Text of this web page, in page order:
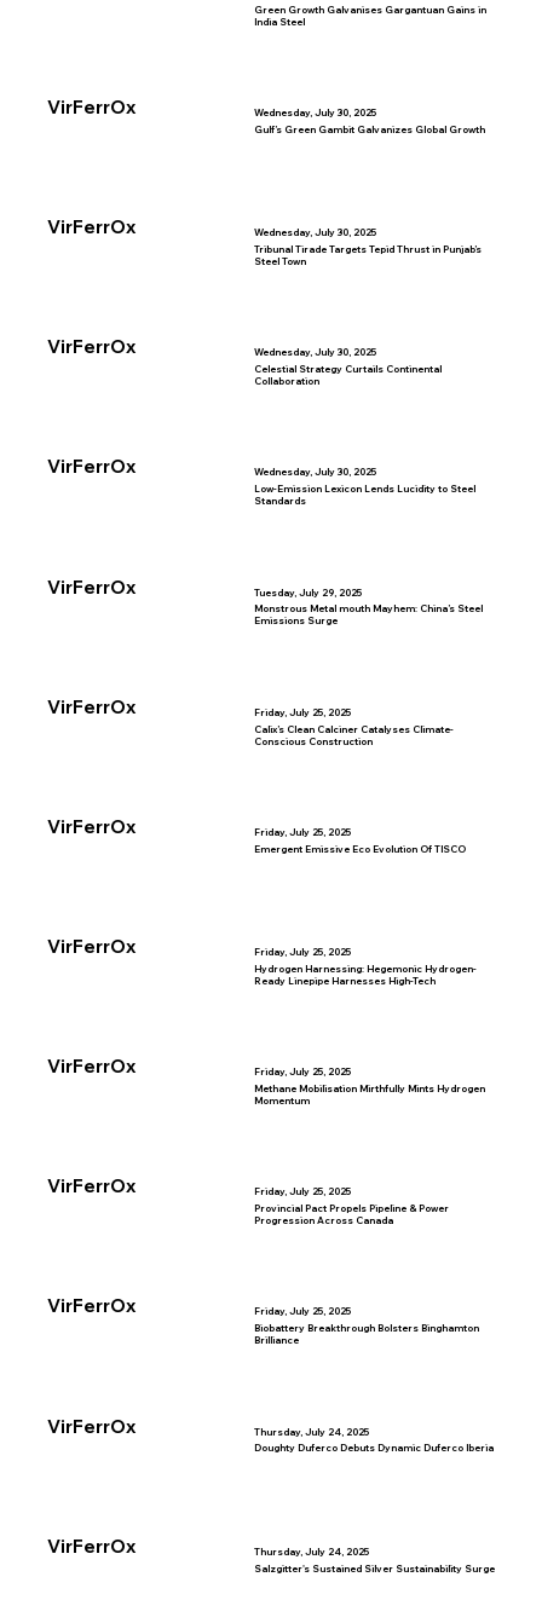
VirFerrOx
Green Growth Galvanises Gargantuan Gains in
India Steel
Wednesday, July 30, 2025
VirFerrOx
Gulf’s Green Gambit Galvanizes Global Growth
Wednesday, July 30, 2025
VirFerrOx
Tribunal Tirade Targets Tepid Thrust in Punjab’s
Steel Town
Wednesday, July 30, 2025
VirFerrOx
Celestial Strategy Curtails Continental
Collaboration
Wednesday, July 30, 2025
VirFerrOx
Low-Emission Lexicon Lends Lucidity to Steel
Standards
Tuesday, July 29, 2025
VirFerrOx
Monstrous Metal mouth Mayhem: China’s Steel
Emissions Surge
Friday, July 25, 2025
VirFerrOx
Calix’s Clean Calciner Catalyses Climate-
Conscious Construction
Friday, July 25, 2025
VirFerrOx
Emergent Emissive Eco Evolution Of TISCO
Friday, July 25, 2025
VirFerrOx
Hydrogen Harnessing: Hegemonic Hydrogen-
Ready Linepipe Harnesses High-Tech
Friday, July 25, 2025
VirFerrOx
Methane Mobilisation Mirthfully Mints Hydrogen
Momentum
Friday, July 25, 2025
VirFerrOx
Provincial Pact Propels Pipeline & Power
Progression Across Canada
Friday, July 25, 2025
VirFerrOx
Biobattery Breakthrough Bolsters Binghamton
Brilliance
Thursday, July 24, 2025
VirFerrOx
Doughty Duferco Debuts Dynamic Duferco Iberia
Thursday, July 24, 2025
Salzgitter's Sustained Silver Sustainability Surge